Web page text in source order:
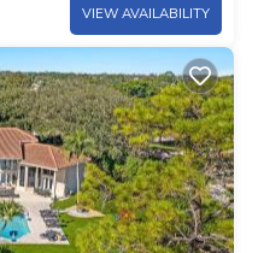
VIEW AVAILABILITY